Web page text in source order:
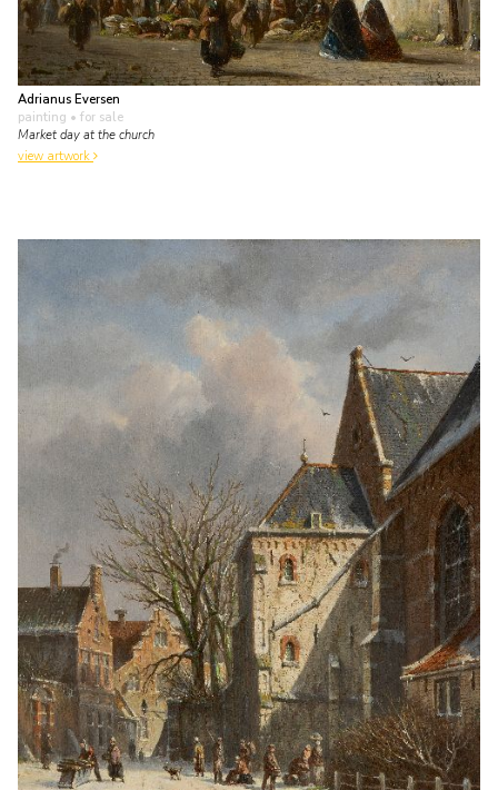
Adrianus Eversen
painting • for sale
Market day at the church
view artwork